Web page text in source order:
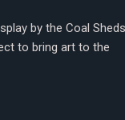
by the Coal Sheds
to bring art to the